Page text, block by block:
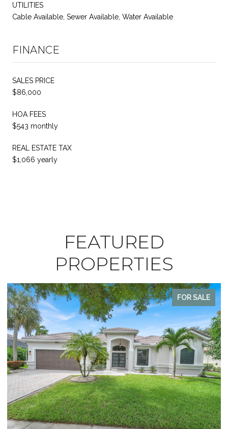
UTILITIES
Cable Available, Sewer Available, Water Available
FINANCE
SALES PRICE
$86,000
HOA FEES
$543 monthly
REAL ESTATE TAX
$1,066 yearly
FEATURED
PROPERTIES
FOR SALE